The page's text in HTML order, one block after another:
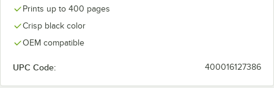
Prints up to 400 pages
Crisp black color
OEM compatible
UPC Code: 400016127386